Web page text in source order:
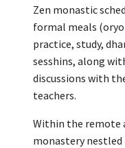
Zen monastic
formal meals
practice, study,
sesshins, along
discussions with
teachers.
Within the remote
monastery